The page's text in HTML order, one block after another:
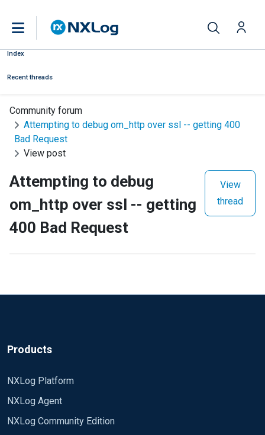
Index
Recent threads
Community forum
Attempting to debug om_http over ssl -- getting 400
Bad Request
View post
Attempting to debug
om_http over ssl -- getting
400 Bad Request
View
thread
Products
NXLog Platform
NXLog Agent
NXLog Community Edition